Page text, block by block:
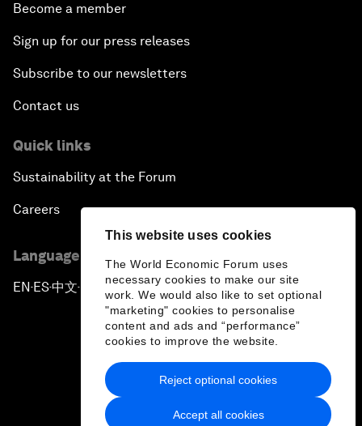
This website uses cookies
The World Economic Forum uses
necessary cookies to make our site
work. We would also like to set optional
"marketing" cookies to personalise
content and ads and “performance”
cookies to improve the website.
Accept all cookies
Reject optional cookies
Become a member
Sign up for our press releases
Subscribe to our newsletters
Contact us
Quick links
Sustainability at the Forum
Careers
Language editions
EN ▪ES▪中文▪ 日本語
Privacy Policy & Terms of Service